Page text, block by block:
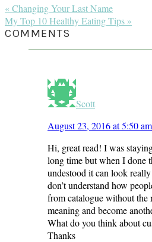
Previous
Post:
« Changing Your Last Name
Next
Post:
My Top 10 Healthy Eating Tips »
READER
INTERACTIONS
COMMENTS
Scott
August 23, 2016 at 5:50 am
Hi, great read! I was
long time but when I done
undestood it can look
don’t understand how
from catalogue without the
meaning and become
What do you think about
Thanks